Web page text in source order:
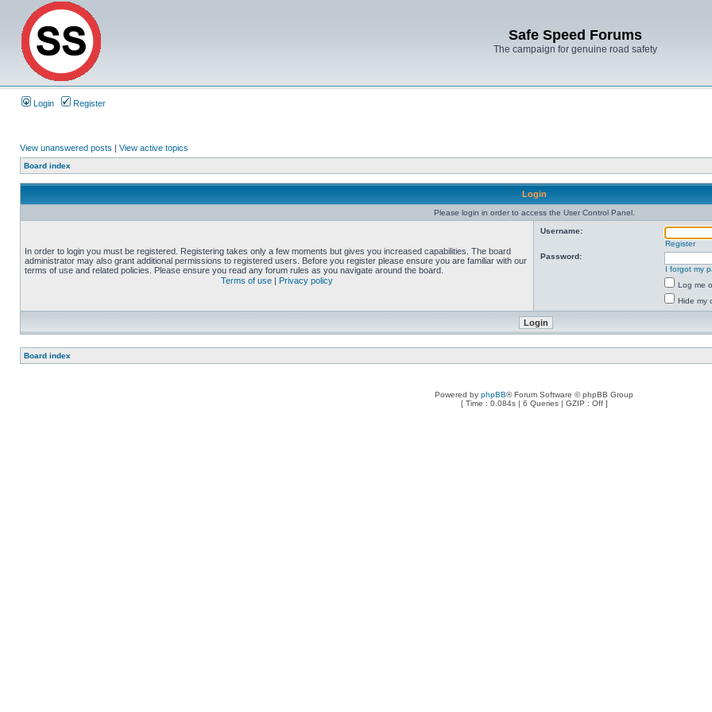
Safe Speed Forums
The campaign for genuine road safety
Login Register
View unanswered posts | View active topics
Board index
Login
Please login in order to access the User Control Panel.
In order to login you must be registered. Registering takes only a few moments but gives you increased capabilities. The board
administrator may also grant additional permissions to registered users. Before you register please ensure you are familiar with our
terms of use and related policies. Please ensure you read any forum rules as you navigate around the board.
Terms of use | Privacy policy
Username:
Register
Password:
I forgot my
Log me
Hide my
Board index
Powered by phpBB® Forum Software © phpBB Group
[ Time : 0.084s | 6 Queries | GZIP : Off ]